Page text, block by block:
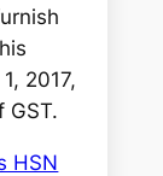
2017,
GST.
HSN